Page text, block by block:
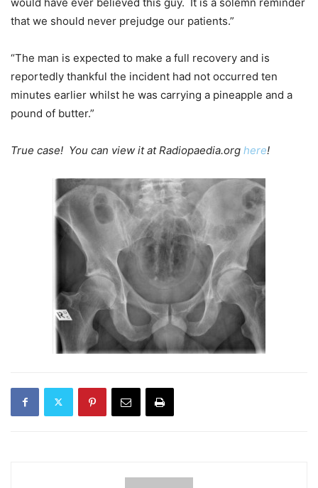
that we should never prejudge our patients.”
“The man is expected to make a full recovery and is
reportedly thankful the incident had not occurred ten
minutes earlier whilst he was carrying a pineapple and a
pound of butter.”
True case! You can view it at Radiopaedia.org here!